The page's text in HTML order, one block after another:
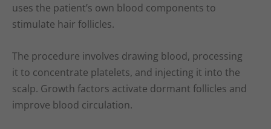
uses the patient’s own blood components to
stimulate hair follicles.
The procedure involves drawing blood, processing
it to concentrate platelets, and injecting it into the
scalp. Growth factors activate dormant follicles and
improve blood circulation.